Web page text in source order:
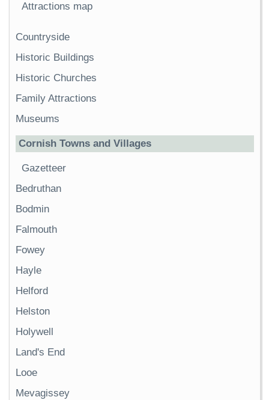
Attractions map
Countryside
Historic Buildings
Historic Churches
Family Attractions
Museums
Cornish Towns and Villages
Gazetteer
Bedruthan
Bodmin
Falmouth
Fowey
Hayle
Helford
Helston
Holywell
Land's End
Looe
Mevagissey